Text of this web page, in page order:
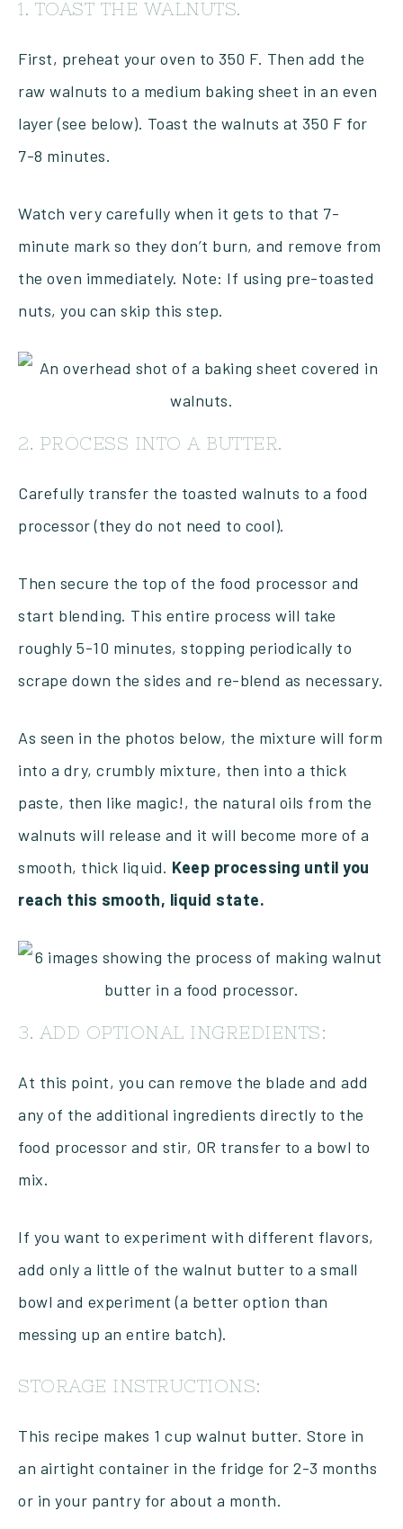
1. TOAST THE WALNUTS.
First, preheat your oven to 350 F. Then add the
raw walnuts to a medium baking sheet in an even
layer (see below). Toast the walnuts at 350 F for
7-8 minutes.
Watch very carefully when it gets to that 7-
minute mark so they don’t burn, and remove from
the oven immediately. Note: If using pre-toasted
nuts, you can skip this step.
2. PROCESS INTO A BUTTER.
Carefully transfer the toasted walnuts to a food
processor (they do not need to cool).
Then secure the top of the food processor and
start blending. This entire process will take
roughly 5-10 minutes, stopping periodically to
scrape down the sides and re-blend as necessary.
As seen in the photos below, the mixture will form
into a dry, crumbly mixture, then into a thick
paste, then like magic!, the natural oils from the
walnuts will release and it will become more of a
smooth, thick liquid. Keep processing until you
reach this smooth, liquid state.
3. ADD OPTIONAL INGREDIENTS:
At this point, you can remove the blade and add
any of the additional ingredients directly to the
food processor and stir, OR transfer to a bowl to
mix.
If you want to experiment with different flavors,
add only a little of the walnut butter to a small
bowl and experiment (a better option than
messing up an entire batch).
STORAGE INSTRUCTIONS:
This recipe makes 1 cup walnut butter. Store in
an airtight container in the fridge for 2-3 months
or in your pantry for about a month.